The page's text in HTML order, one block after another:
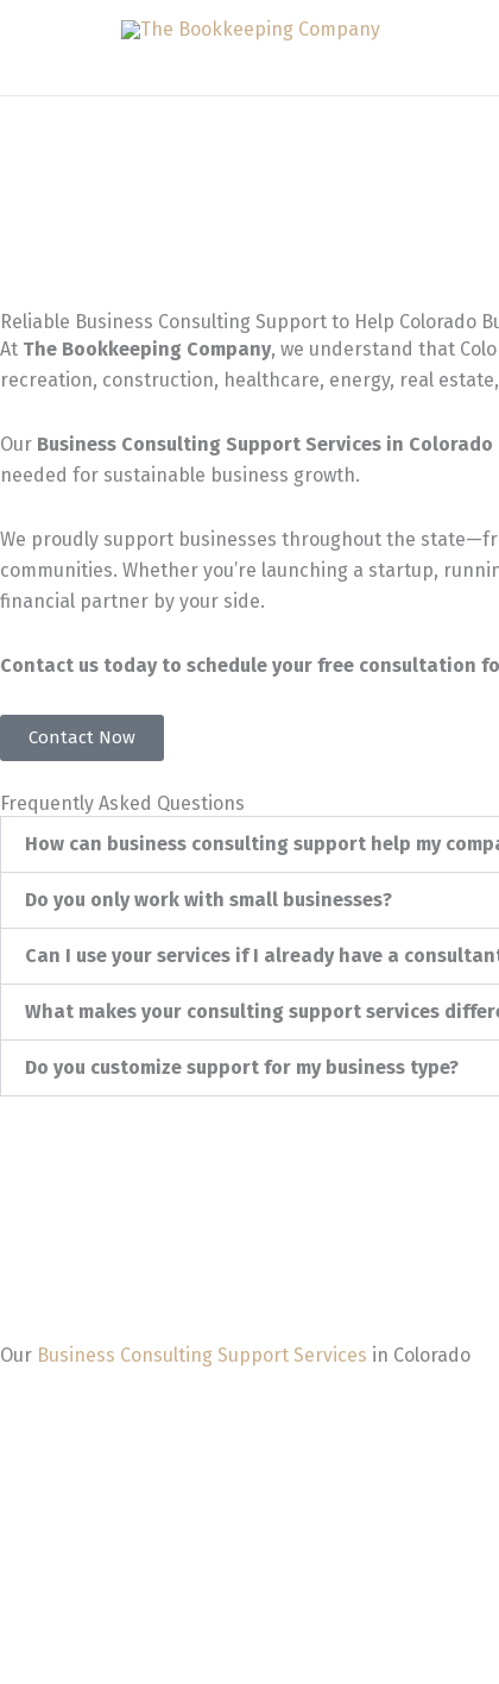
Reliable Business Consulting Support to Help Colorado
At The Bookkeeping Company, we understand that
recreation, construction, healthcare, energy, real
Our Business Consulting Support Services in Colorado
needed for sustainable business growth.
We proudly support businesses throughout the
communities. Whether you’re launching a startup,
financial partner by your side.
Contact us today to schedule your free consultation
Contact Now
Frequently Asked Questions
How can business consulting support help my
Do you only work with small businesses?
Can I use your services if I already have a
What makes your consulting support services
Do you customize support for my business type?
Our Business Consulting Support Services in Colorado